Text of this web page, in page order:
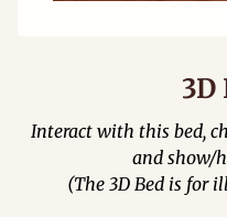
3D
Interact with this bed,
and show/
(The 3D Bed is for